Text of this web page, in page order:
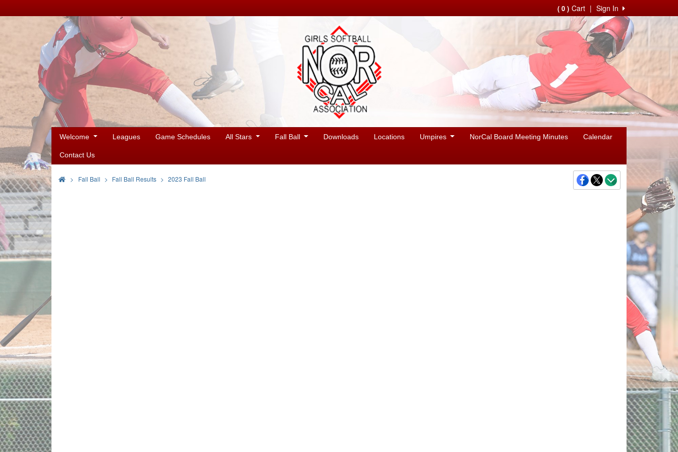
Sign In
|
( 0 ) Cart
Welcome Leagues Game Schedules All Stars Fall Ball Downloads Locations Umpires NorCal Board Meeting Minutes Calendar
Contact Us
> Fall Ball Fall Ball Results 2023 Fall Ball